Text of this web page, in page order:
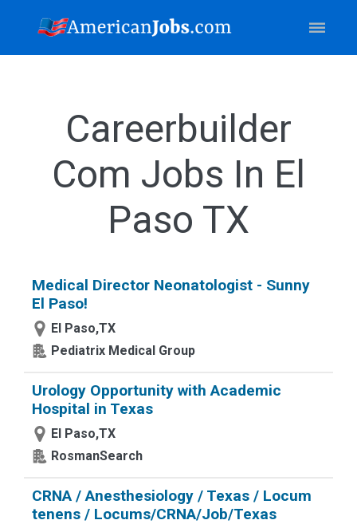
Careerbuilder
Com Jobs In El
Paso TX
Medical Director Neonatologist - Sunny
El Paso!
El Paso,TX
Pediatrix Medical Group
Urology Opportunity with Academic
Hospital in Texas
El Paso,TX
RosmanSearch
CRNA / Anesthesiology / Texas / Locum
tenens / Locums/CRNA/Job/Texas